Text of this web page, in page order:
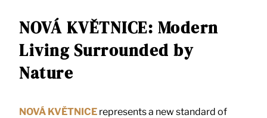
NOVÁ KVĚTNICE: Modern
Living Surrounded by
Nature
NOVÁ KVĚTNICE represents a new standard of